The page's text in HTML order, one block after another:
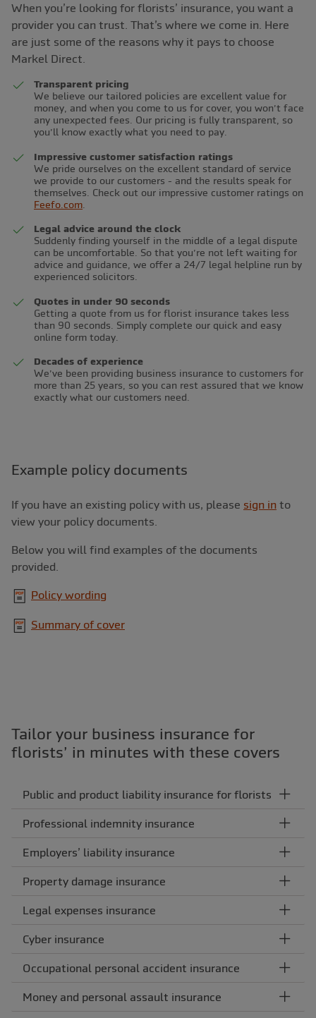
When you’re looking for florists’ insurance, you want a
provider you can trust. That’s where we come in. Here
are just some of the reasons why it pays to choose
Markel Direct.
Transparent pricing
We believe our tailored policies are excellent value for
money, and when you come to us for cover, you won’t face
any unexpected fees. Our pricing is fully transparent, so
you’ll know exactly what you need to pay.
Impressive customer satisfaction ratings
We pride ourselves on the excellent standard of service
we provide to our customers - and the results speak for
themselves. Check out our impressive customer ratings on
Feefo.com
Legal advice around the clock
Suddenly finding yourself in the middle of a legal dispute
can be uncomfortable. So that you’re not left waiting for
advice and guidance, we offer a 24/7 legal helpline run by
experienced solicitors.
Quotes in under 90 seconds
Getting a quote from us for florist insurance takes less
than 90 seconds. Simply complete our quick and easy
online form today.
Decades of experience
We’ve been providing business insurance to customers for
more than 25 years, so you can rest assured that we know
exactly what our customers need.
Example policy documents
If you have an existing policy with us, please sign in to
view your policy documents.
Below you will find examples of the documents
provided.
Policy wording
Summary of cover
Tailor your business insurance for
florists’ in minutes with these covers
Public and product liability insurance for florists
Professional indemnity insurance
Employers’ liability insurance
Property damage insurance
Legal expenses insurance
Cyber insurance
Occupational personal accident insurance
Money and personal assault insurance